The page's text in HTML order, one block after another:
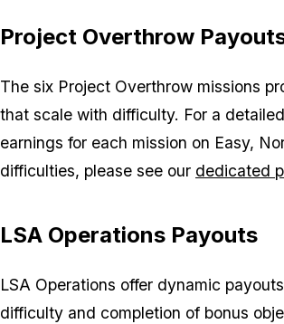
Project Overthrow
The six Project Overthrow missions
that scale with difficulty. For a
earnings for each mission on Easy,
difficulties, please see our dedicated
LSA Operations Payouts
LSA Operations offer dynamic
difficulty and completion of bonus